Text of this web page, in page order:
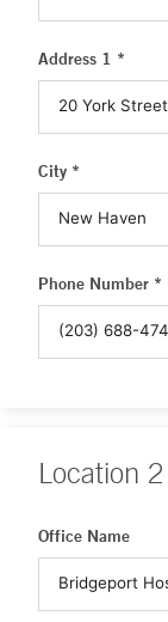
Address 1 *
City *
Phone Number *
Location 2
Office Name